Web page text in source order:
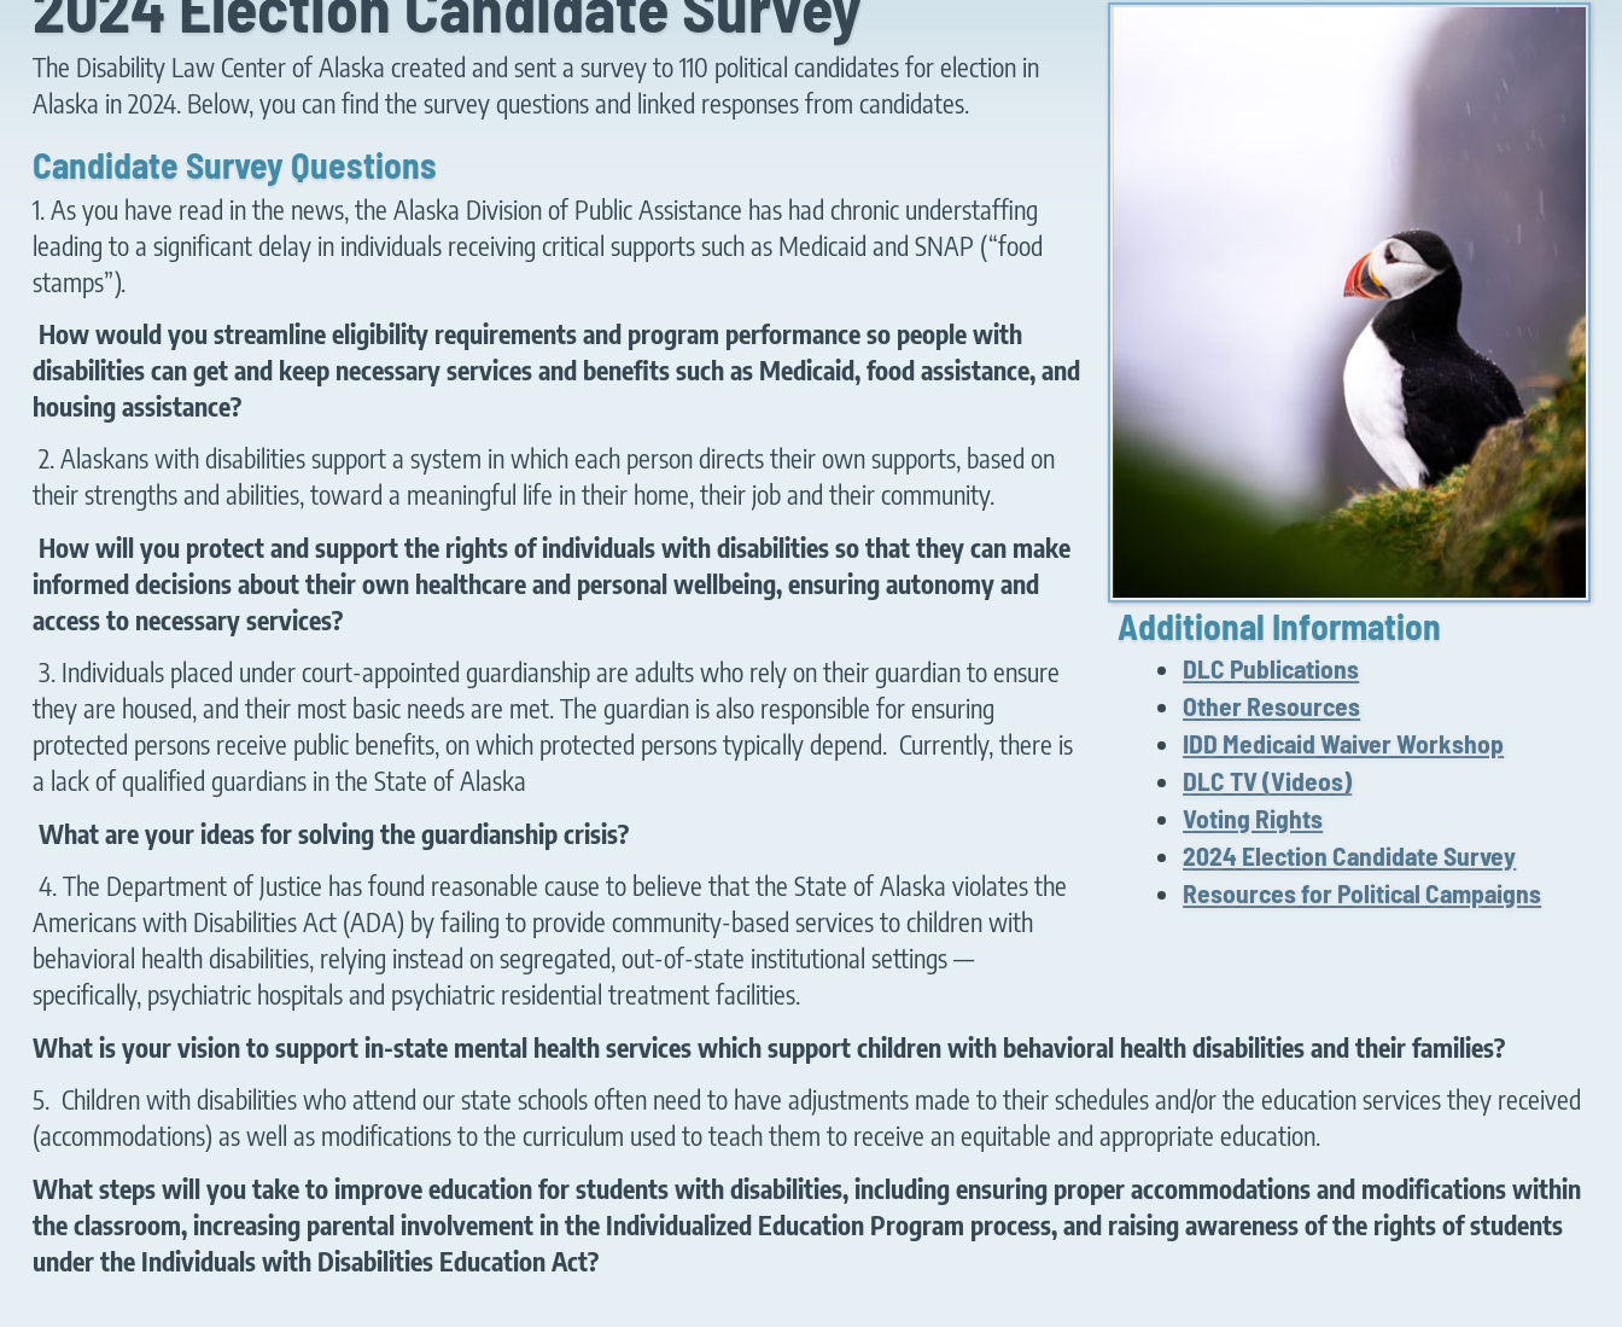
Additional Information
DLC Publications
Other Resources
IDD Medicaid Waiver Workshop
DLC TV (Videos)
Voting Rights
2024 Election Candidate Survey
Resources for Political Campaigns
The Disability Law Center of Alaska created and sent a survey to 110 political candidates for election in
Alaska in 2024. Below, you can find the survey questions and linked responses from candidates.
Candidate Survey Questions
1. As you have read in the news, the Alaska Division of Public Assistance has had chronic understaffing
leading to a significant delay in individuals receiving critical supports such as Medicaid and SNAP (“food
stamps”).
How would you streamline eligibility requirements and program performance so people with
disabilities can get and keep necessary services and benefits such as Medicaid, food assistance, and
housing assistance?
2. Alaskans with disabilities support a system in which each person directs their own supports, based on
their strengths and abilities, toward a meaningful life in their home, their job and their community.
How will you protect and support the rights of individuals with disabilities so that they can make
informed decisions about their own healthcare and personal wellbeing, ensuring autonomy and
access to necessary services?
3. Individuals placed under court-appointed guardianship are adults who rely on their guardian to ensure
they are housed, and their most basic needs are met. The guardian is also responsible for ensuring
protected persons receive public benefits, on which protected persons typically depend. Currently, there is
a lack of qualified guardians in the State of Alaska
What are your ideas for solving the guardianship crisis?
4. The Department of Justice has found reasonable cause to believe that the State of Alaska violates the
Americans with Disabilities Act (ADA) by failing to provide community-based services to children with
behavioral health disabilities, relying instead on segregated, out-of-state institutional settings —
specifically, psychiatric hospitals and psychiatric residential treatment facilities.
What is your vision to support in-state mental health services which support children with behavioral health disabilities and their families?
5. Children with disabilities who attend our state schools often need to have adjustments made to their schedules and/or the education services they received
(accommodations) as well as modifications to the curriculum used to teach them to receive an equitable and appropriate education.
What steps will you take to improve education for students with disabilities, including ensuring proper accommodations and modifications within
the classroom, increasing parental involvement in the Individualized Education Program process, and raising awareness of the rights of students
under the Individuals with Disabilities Education Act?